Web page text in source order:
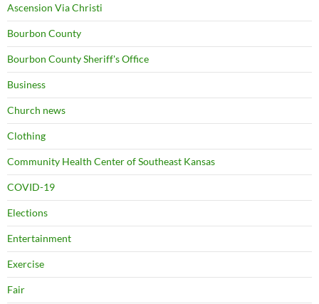
Ascension Via Christi
Bourbon County
Bourbon County Sheriff's Office
Business
Church news
Clothing
Community Health Center of Southeast Kansas
COVID-19
Elections
Entertainment
Exercise
Fair